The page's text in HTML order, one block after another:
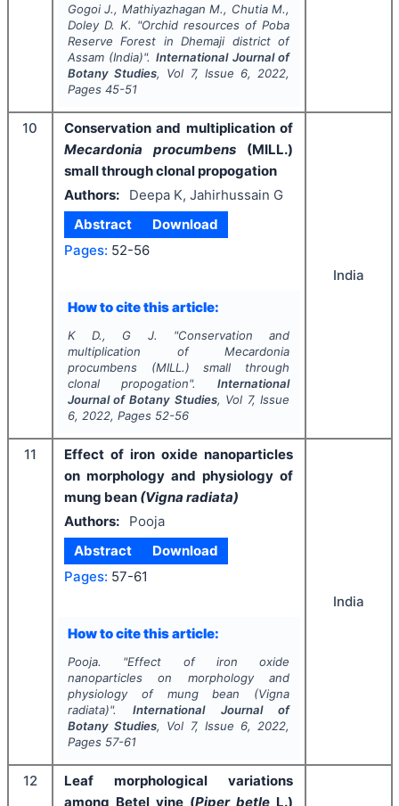
Gogoi J., Mathiyazhagan M., Chutia M.,
Doley D. K. "Orchid resources of Poba
Reserve Forest in Dhemaji district of
Assam (India)". International Journal of
Botany Studies, Vol 7, Issue 6, 2022,
Pages 45-51
10
Conservation and multiplication of
Mecardonia procumbens (MILL.)
small through clonal propogation
Authors:
Deepa K, Jahirhussain G
Abstract
Download
Pages: 52-56
How to cite this article:
K D., G J. "Conservation and
multiplication ofMecardonia
procumbens (MILL.) small through
clonal propogation".International
Journal of Botany Studies, Vol 7, Issue
6, 2022, Pages 52-56
India
11
Effect of iron oxide nanoparticles
on morphology and physiology of
mung bean (Vigna radiata)
Authors:
Pooja
Abstract
Download
Pages: 57-61
How to cite this article:
Pooja. "Effect of iron oxide
nanoparticles on morphology and
physiology of mung bean (Vigna
radiata)".International Journal of
Botany Studies, Vol 7, Issue 6, 2022,
Pages 57-61
India
12
Leaf morphological variations
among Betel vine (Piper betle L.)